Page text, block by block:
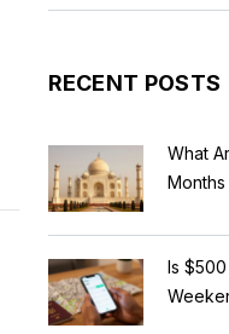
RECENT POSTS
What
Months
Is